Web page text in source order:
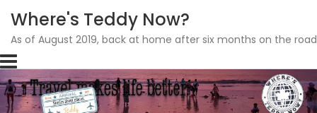
Skip
to
content
Where's Teddy Now?
As of August 2019, back at home after six months on the